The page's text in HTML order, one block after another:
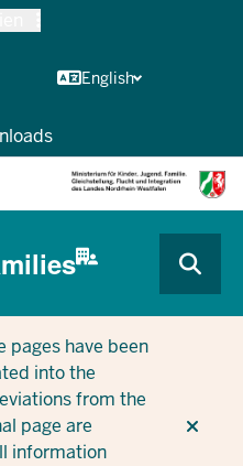
English
MUNICIPALITIES
pages have been
into the
from the
page are
information